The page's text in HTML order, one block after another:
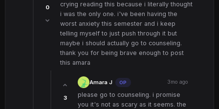
0
crying reading this because i literally thought
i was the only one. i've been having the
worst anxiety this semester and i keep
telling myself to just push through it but
maybe i should actually go to counseling.
thank you for being brave enough to post
this amara
3
Amara J OP 3mo ago
please go to counseling. i promise
you it's not as scary as it seems. the